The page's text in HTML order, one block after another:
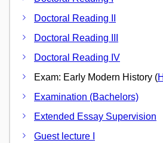
Doctoral Reading II
Doctoral Reading III
Doctoral Reading IV
Exam: Early Modern History (
Examination (Bachelors)
Extended Essay Supervision
Guest lecture I